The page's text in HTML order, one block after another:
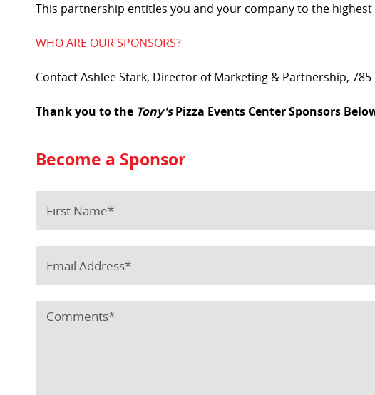
This partnership entitles you and your company to the
WHO ARE OUR SPONSORS?
Contact Ashlee Stark, Director of Marketing & Partnership,
Thank you to the Tony'sPizza Events Center Sponsors
Become a Sponsor